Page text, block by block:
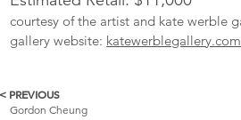
courtesy of the artist and kate werble
gallery website: katewerblegallery.com
More
< PREVIOUS
Gordon Cheung